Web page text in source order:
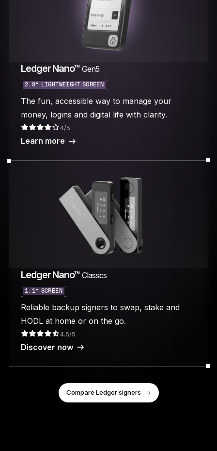
Ledger Nano™ Gen5
2.8“ LIGHTWEIGHT SCREEN
The fun, accessible way to manage your
money, logins and digital life with clarity.
4/5
Learn more
Ledger Nano™ Classics
1.1” SCREEN
Reliable backup signers to swap, stake and
HODL at home or on the go.
4.5/5
Discover now
Compare Ledger signers